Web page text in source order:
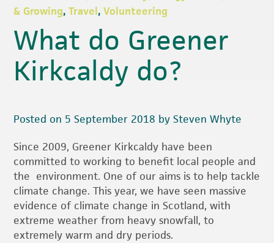
& Growing,Travel,Volunteering
What do Greener
Kirkcaldy do?
Posted on 5 September 2018 by Steven Whyte
Since 2009, Greener Kirkcaldy have been
committed to working to benefit local people and
the environment. One of our aims is to help tackle
climate change. This year, we have seen massive
evidence of climate change in Scotland, with
extreme weather from heavy snowfall, to
extremely warm and dry periods.